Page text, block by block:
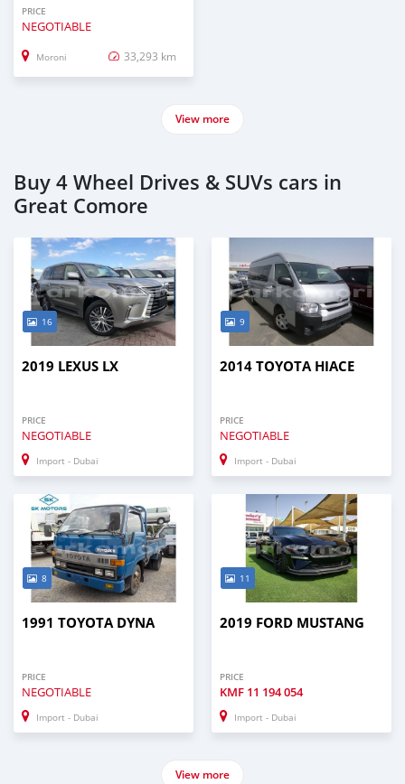
PRICE
NEGOTIABLE
Moroni 33,293 km
View more
Buy 4 Wheel Drives & SUVs cars in
Great Comore
16
2019 LEXUS LX
PRICE
NEGOTIABLE
Import - Dubai
9
2014 TOYOTA HIACE
PRICE
NEGOTIABLE
Import - Dubai
8
1991 TOYOTA DYNA
PRICE
NEGOTIABLE
Import - Dubai
11
2019 FORD MUSTANG
PRICE
KMF 11 194 054
Import - Dubai
View more